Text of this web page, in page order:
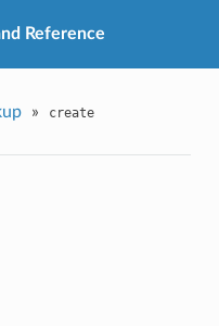
Reference
» create